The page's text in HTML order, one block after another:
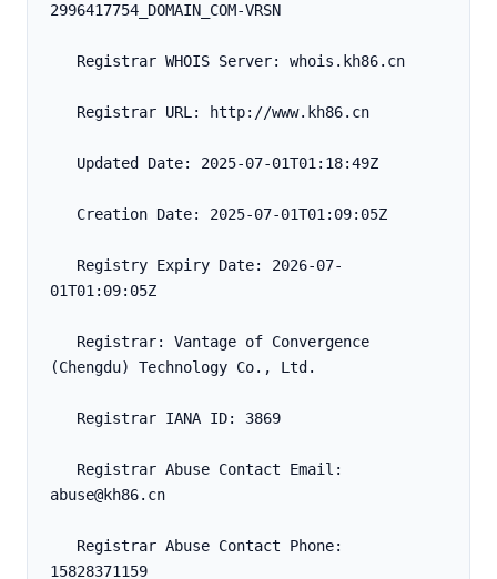
2996417754_DOMAIN_COM-VRSN
   Registrar WHOIS Server: whois.kh86.cn
   Registrar URL: http://www.kh86.cn
   Updated Date: 2025-07-01T01:18:49Z
   Creation Date: 2025-07-01T01:09:05Z
01T01:09:05Z
(Chengdu) Technology Co., Ltd.
   Registrar IANA ID: 3869
abuse@kh86.cn
15828371159